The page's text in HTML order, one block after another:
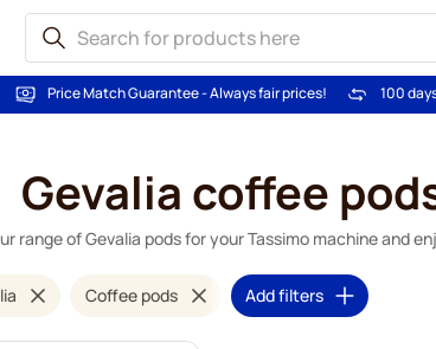
Price Match Guarantee - Always fair prices! 100
Gevalia coffee
range of Gevalia pods for your Tassimo machine and
Coffee pods Add filters